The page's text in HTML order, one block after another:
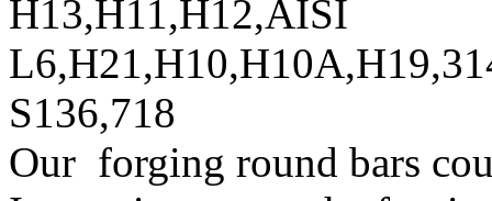
H13,H11,H12,AISI
S136,718
Our forging round bars